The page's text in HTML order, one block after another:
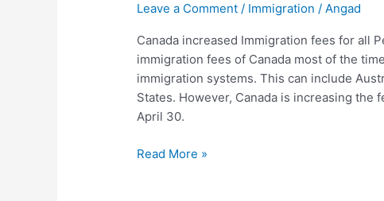
Leave a Comment / Immigration /Angad
Canada increased Immigration fees for all
immigration fees of Canada most of the
immigration systems. This can include
States. However, Canada is increasing
April 30.
Residence
2022
Read More »